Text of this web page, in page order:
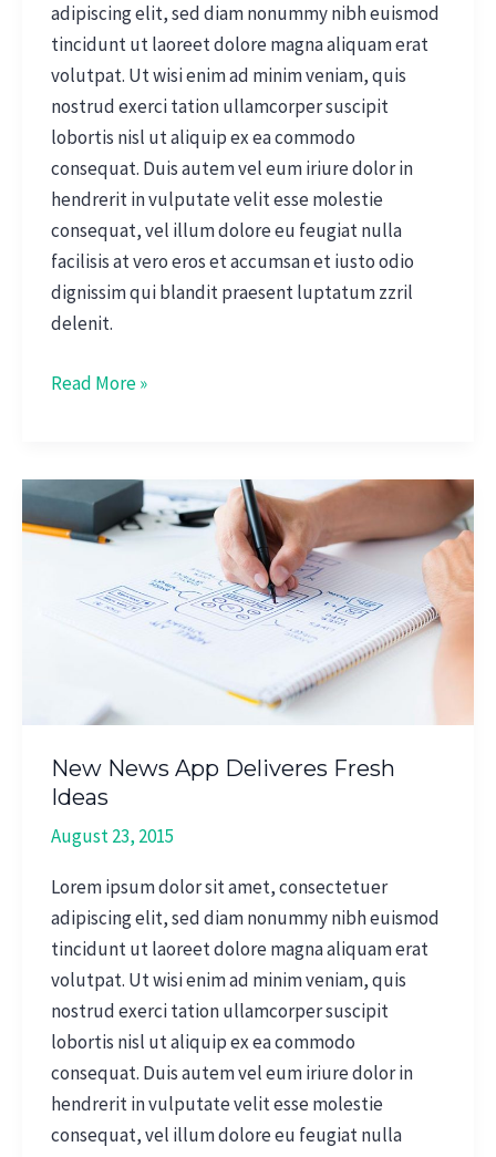
adipiscing elit, sed diam nonummy nibh euismod
tincidunt ut laoreet dolore magna aliquam erat
volutpat. Ut wisi enim ad minim veniam, quis
nostrud exerci tation ullamcorper suscipit
lobortis nisl ut aliquip ex ea commodo
consequat. Duis autem vel eum iriure dolor in
hendrerit in vulputate velit esse molestie
consequat, vel illum dolore eu feugiat nulla
facilisis at vero eros et accumsan et iusto odio
dignissim qui blandit praesent luptatum zzril
delenit.
Read More »
New News App Deliveres Fresh
Ideas
August 23, 2015
Lorem ipsum dolor sit amet, consectetuer
adipiscing elit, sed diam nonummy nibh euismod
tincidunt ut laoreet dolore magna aliquam erat
volutpat. Ut wisi enim ad minim veniam, quis
nostrud exerci tation ullamcorper suscipit
lobortis nisl ut aliquip ex ea commodo
consequat. Duis autem vel eum iriure dolor in
hendrerit in vulputate velit esse molestie
consequat, vel illum dolore eu feugiat nulla
New
News
Deliveres